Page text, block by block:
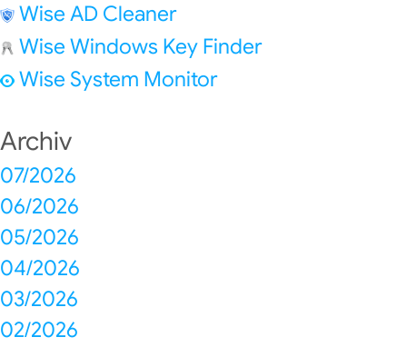
Wise AD Cleaner
Wise Windows Key Finder
Wise System Monitor
Archiv
07/2026
06/2026
05/2026
04/2026
03/2026
02/2026